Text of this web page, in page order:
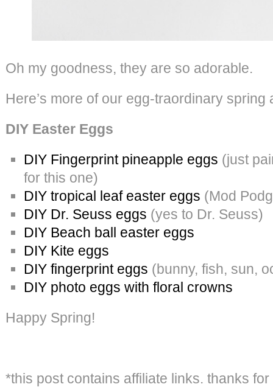
Oh my goodness, they are so adorable.
Here’s more of our egg-traordinary
DIY Easter Eggs
DIY Fingerprint pineapple eggs (just
for this one)
DIY tropical leaf easter eggs (Mod
DIY Dr. Seuss eggs (yes to Dr. Seuss)
DIY Beach ball easter eggs
DIY Kite eggs
DIY fingerprint eggs (bunny, fish, sun,
DIY photo eggs with floral crowns
Happy Spring!
*this post contains affiliate links. thanks